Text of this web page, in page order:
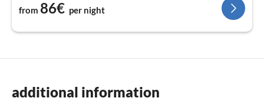
from 86€ per night
additional information